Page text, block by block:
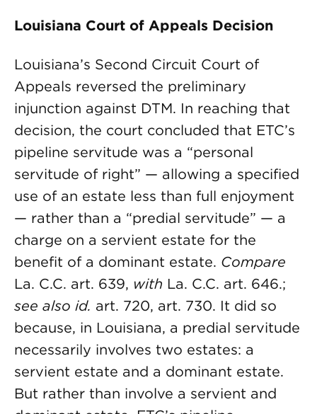
Louisiana Court of Appeals Decision
Louisiana’s Second Circuit Court of
Appeals reversed the preliminary
injunction against DTM. In reaching that
decision, the court concluded that ETC’s
pipeline servitude was a “personal
servitude of right” — allowing a specified
use of an estate less than full enjoyment
— rather than a “predial servitude” — a
charge on a servient estate for the
benefit of a dominant estate. Compare
La. C.C. art. 639, with La. C.C. art. 646.;
see also id. art. 720, art. 730. It did so
because, in Louisiana, a predial servitude
necessarily involves two estates: a
servient estate and a dominant estate.
But rather than involve a servient and